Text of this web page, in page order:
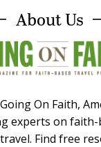
About Us
On Faith,
experts on faith-
Find free